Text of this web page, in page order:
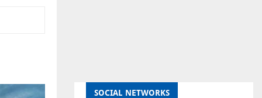
SOCIAL NETWORKS